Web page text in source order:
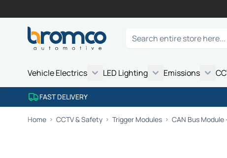
Search
Vehicle Electrics
LED Lighting
Emissions
FAST DELIVERY
Home CCTV & Safety Trigger Modules CAN Bus